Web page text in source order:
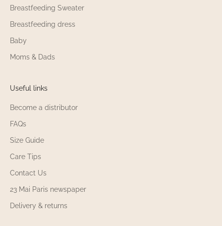
Breastfeeding Sweater
Breastfeeding dress
Baby
Moms & Dads
Useful links
Become a distributor
FAQs
Size Guide
Care Tips
Contact Us
23 Mai Paris newspaper
Delivery & returns